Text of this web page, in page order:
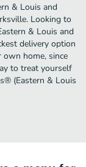
& Louis and
Looking to
& Louis and
delivery option
home, since
to treat yourself
(Eastern & Louis